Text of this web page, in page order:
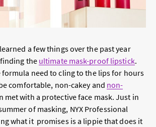
a few things over the past year
the ultimate mask-proof lipstick.
formula need to cling to the lips for hours
comfortable, non-cakey and non-
met with a protective face mask. Just in
of masking, NYX Professional
what it promises is a lippie that does it